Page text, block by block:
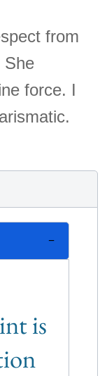
from
She
force. I
is